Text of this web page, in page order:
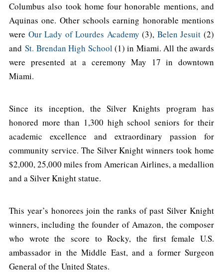
Columbus also took home four honorable mentions, and
Aquinas one. Other schools earning honorable mentions
were Our Lady of Lourdes Academy (3), Belen Jesuit (2)
andSt. Brendan High School (1) in Miami. All the awards
were presented at a ceremony May 17 in downtown
Miami.
Since its inception, the Silver Knights program has
honored more than 1,300 high school seniors for their
academic excellence and extraordinary passion for
community service. The Silver Knight winners took home
$2,000, 25,000 miles from American Airlines, a medallion
and a Silver Knight statue.
This year’s honorees join the ranks of past Silver Knight
winners, including the founder of Amazon, the composer
who wrote the score to Rocky, the first female U.S.
ambassador in the Middle East, and a former Surgeon
General of the United States.